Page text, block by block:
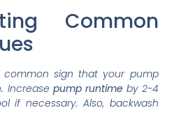
Common
common sign that your pump
Increase pump runtimeby 2-4
if necessary. Also, backwash